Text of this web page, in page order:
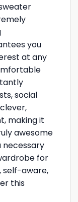
you
at any
social
making it
awesome
necessary
for
self-aware,
this